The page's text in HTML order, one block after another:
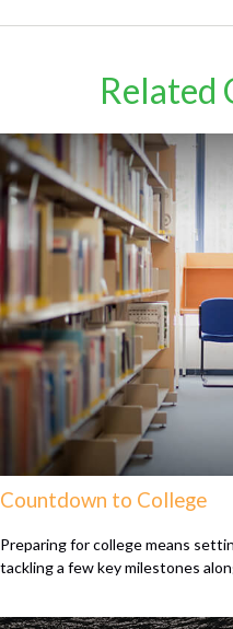
Related
Countdown to College
Preparing for college means
tackling a few key milestones